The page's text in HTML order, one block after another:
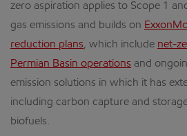
zero aspiration applies to Scope 1
gas emissions and builds on
reduction plans, which include net-
Permian Basin operations and
emission solutions in which it has
including carbon capture and
biofuels.